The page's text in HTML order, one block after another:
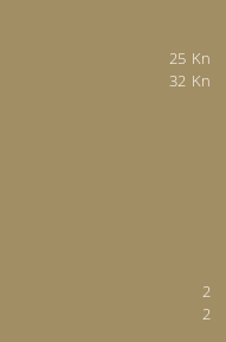
25 Kn
32 Kn
2
2